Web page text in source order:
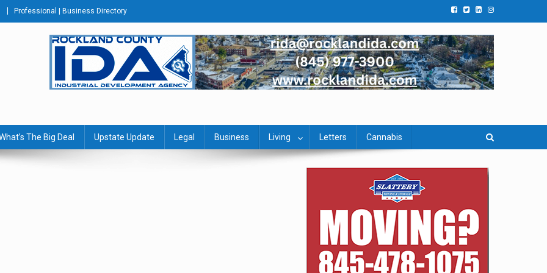
Professional | Business Directory
The Big Deal Upstate Update Legal Business Living Letters Cannabis